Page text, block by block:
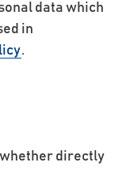
data which
in
.
directly